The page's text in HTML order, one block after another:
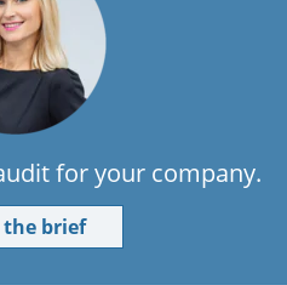
for your company.
brief